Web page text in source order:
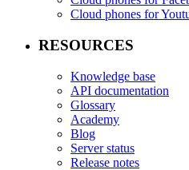
Cloud phones for
RESOURCES
Knowledge base
API documentation
Glossary
Academy
Blog
Server status
Release notes